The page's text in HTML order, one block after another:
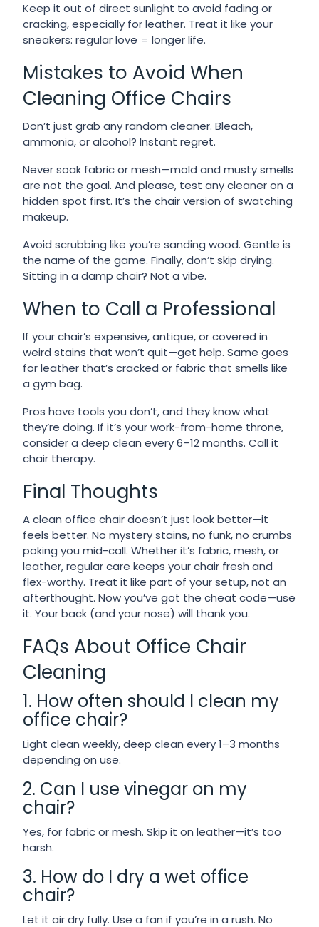
Keep it out of direct sunlight to avoid fading or
cracking, especially for leather. Treat it like your
sneakers: regular love = longer life.
Mistakes to Avoid When
Cleaning Office Chairs
Don’t just grab any random cleaner. Bleach,
ammonia, or alcohol? Instant regret.
Never soak fabric or mesh—mold and musty smells
are not the goal. And please, test any cleaner on a
hidden spot first. It’s the chair version of swatching
makeup.
Avoid scrubbing like you’re sanding wood. Gentle is
the name of the game. Finally, don’t skip drying.
Sitting in a damp chair? Not a vibe.
When to Call a Professional
If your chair’s expensive, antique, or covered in
weird stains that won’t quit—get help. Same goes
for leather that’s cracked or fabric that smells like
a gym bag.
Pros have tools you don’t, and they know what
they’re doing. If it’s your work-from-home throne,
consider a deep clean every 6–12 months. Call it
chair therapy.
Final Thoughts
A clean office chair doesn’t just look better—it
feels better. No mystery stains, no funk, no crumbs
poking you mid-call. Whether it’s fabric, mesh, or
leather, regular care keeps your chair fresh and
flex-worthy. Treat it like part of your setup, not an
afterthought. Now you’ve got the cheat code—use
it. Your back (and your nose) will thank you.
FAQs About Office Chair
Cleaning
1. How often should I clean my
office chair?
Light clean weekly, deep clean every 1–3 months
depending on use.
2. Can I use vinegar on my
chair?
Yes, for fabric or mesh. Skip it on leather—it’s too
harsh.
3. How do I dry a wet office
chair?
Let it air dry fully. Use a fan if you’re in a rush. No